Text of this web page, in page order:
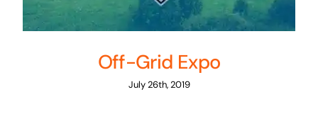
Off-Grid Expo
July 26th, 2019